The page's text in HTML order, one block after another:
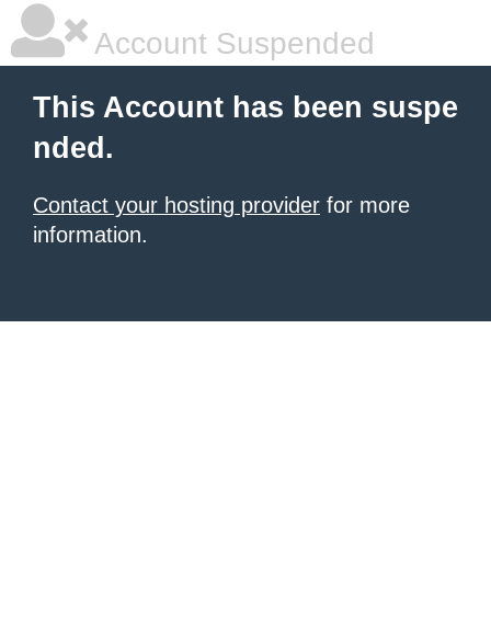
Account Suspended
This Account has been suspe
nded.
Contact your hosting provider for more
information.